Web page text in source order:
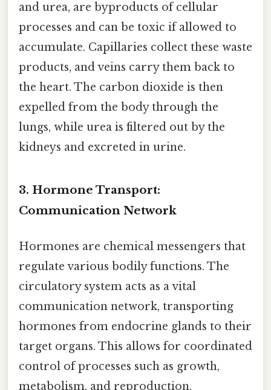
and urea, are byproducts of cellular
processes and can be toxic if allowed to
accumulate. Capillaries collect these waste
products, and veins carry them back to
the heart. The carbon dioxide is then
expelled from the body through the
lungs, while urea is filtered out by the
kidneys and excreted in urine.
3. Hormone Transport:
Communication Network
Hormones are chemical messengers that
regulate various bodily functions. The
circulatory system acts as a vital
communication network, transporting
hormones from endocrine glands to their
target organs. This allows for coordinated
control of processes such as growth,
metabolism, and reproduction.